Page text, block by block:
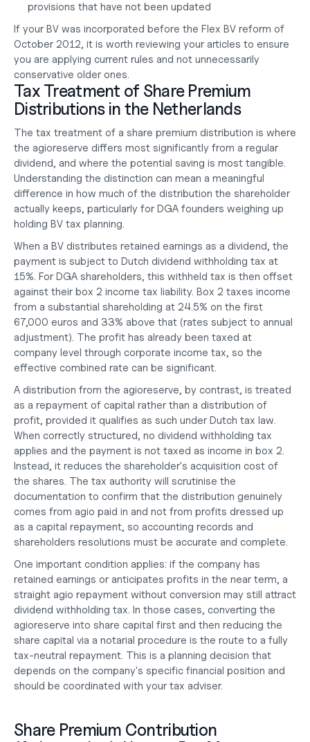
provisions that have not been updated
If your BV was incorporated before the Flex BV reform of
October 2012, it is worth reviewing your articles to ensure
you are applying current rules and not unnecessarily
conservative older ones.
Tax Treatment of Share Premium
Distributions in the Netherlands
The tax treatment of a share premium distribution is where
the agioreserve differs most significantly from a regular
dividend, and where the potential saving is most tangible.
Understanding the distinction can mean a meaningful
difference in how much of the distribution the shareholder
holding BV tax planning.
When a BV distributes retained earnings as a dividend, the
payment is subject to Dutch dividend withholding tax at
15%. For DGA shareholders, this withheld tax is then offset
against their box 2 income tax liability. Box 2 taxes income
from a substantial shareholding at 24.5% on the first
67,000 euros and 33% above that (rates subject to annual
adjustment). The profit has already been taxed at
company level through corporate income tax, so the
effective combined rate can be significant.
A distribution from the agioreserve, by contrast, is treated
as a repayment of capital rather than a distribution of
profit, provided it qualifies as such under Dutch tax law.
When correctly structured, no dividend withholding tax
applies and the payment is not taxed as income in box 2.
Instead, it reduces the shareholder's acquisition cost of
the shares. The tax authority will scrutinise the
documentation to confirm that the distribution genuinely
comes from agio paid in and not from profits dressed up
as a capital repayment, so accounting records and
shareholders resolutions must be accurate and complete.
One important condition applies: if the company has
retained earnings or anticipates profits in the near term, a
straight agio repayment without conversion may still attract
dividend withholding tax. In those cases, converting the
agioreserve into share capital first and then reducing the
share capital via a notarial procedure is the route to a fully
tax-neutral repayment. This is a planning decision that
depends on the company's specific financial position and
should be coordinated with your tax adviser.
Share Premium Contribution